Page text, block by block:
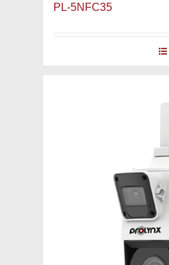
PL-5NFC35